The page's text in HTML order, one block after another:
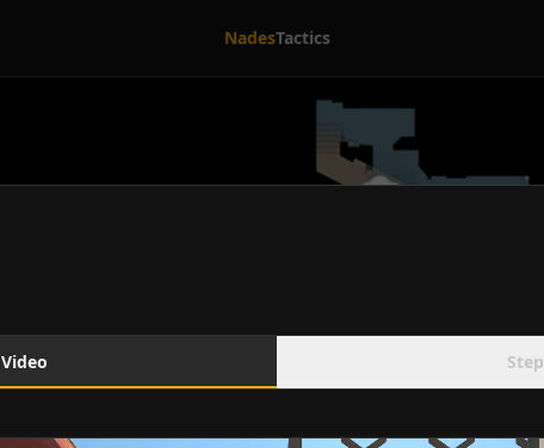
NadesTactics
Video